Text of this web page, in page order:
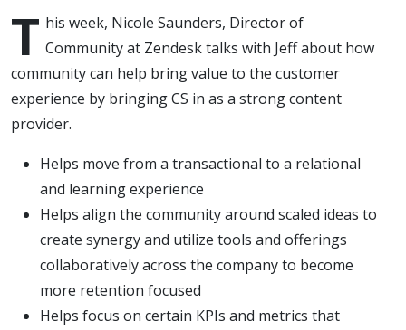
T his week, Nicole Saunders, Director of
Community at Zendesk talks with Jeff about how
community can help bring value to the customer
experience by bringing CS in as a strong content
provider.
Helps move from a transactional to a relational
and learning experience
Helps align the community around scaled ideas to
create synergy and utilize tools and offerings
collaboratively across the company to become
more retention focused
Helps focus on certain KPIs and metrics that